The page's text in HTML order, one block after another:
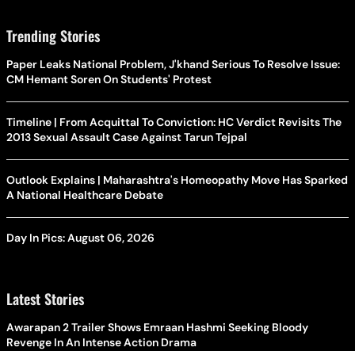
Trending Stories
Paper Leaks National Problem, J'khand Serious To Resolve Issue:
CM Hemant Soren On Students' Protest
Timeline | From Acquittal To Conviction: HC Verdict Revisits The
2013 Sexual Assault Case Against Tarun Tejpal
Outlook Explains | Maharashtra's Homeopathy Move Has Sparked
A National Healthcare Debate
Day In Pics: August 06, 2026
Latest Stories
Awarapan 2 Trailer Shows Emraan Hashmi Seeking Bloody
Revenge In An Intense Action Drama